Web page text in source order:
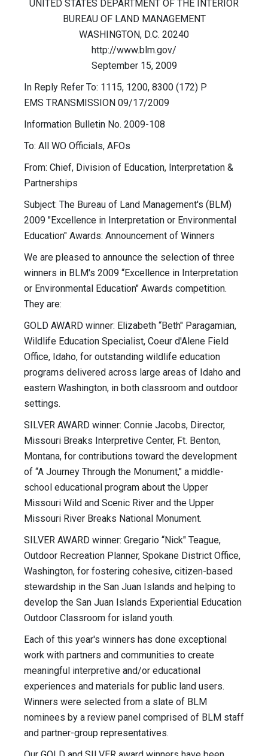
UNITED STATES DEPARTMENT OF THE INTERIOR
BUREAU OF LAND MANAGEMENT
WASHINGTON, D.C. 20240
http://www.blm.gov/
September 15, 2009
In Reply Refer To: 1115, 1200, 8300 (172) P
EMS TRANSMISSION 09/17/2009
Information Bulletin No. 2009-108
To: All WO Officials, AFOs
From: Chief, Division of Education, Interpretation &
Partnerships
Subject: The Bureau of Land Management's (BLM)
2009 "Excellence in Interpretation or Environmental
Education" Awards: Announcement of Winners
We are pleased to announce the selection of three
winners in BLM's 2009 “Excellence in Interpretation
or Environmental Education" Awards competition.
They are:
GOLD AWARD winner: Elizabeth “Beth" Paragamian,
Wildlife Education Specialist, Coeur d'Alene Field
Office, Idaho, for outstanding wildlife education
programs delivered across large areas of Idaho and
eastern Washington, in both classroom and outdoor
settings.
SILVER AWARD winner: Connie Jacobs, Director,
Missouri Breaks Interpretive Center, Ft. Benton,
Montana, for contributions toward the development
of “A Journey Through the Monument," a middle-
school educational program about the Upper
Missouri Wild and Scenic River and the Upper
Missouri River Breaks National Monument.
SILVER AWARD winner: Gregario “Nick" Teague,
Outdoor Recreation Planner, Spokane District Office,
Washington, for fostering cohesive, citizen-based
stewardship in the San Juan Islands and helping to
develop the San Juan Islands Experiential Education
Outdoor Classroom for island youth.
Each of this year's winners has done exceptional
work with partners and communities to create
meaningful interpretive and/or educational
experiences and materials for public land users.
Winners were selected from a slate of BLM
nominees by a review panel comprised of BLM staff
and partner-group representatives.